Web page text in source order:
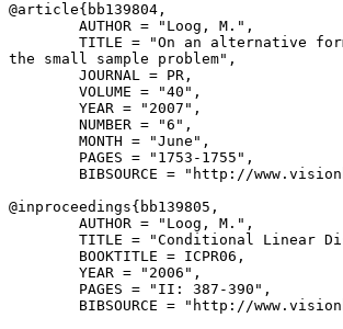
@article{ bb139804 ,
        AUTHOR = "Loog, M.",
TITLE = "On an alternative
the small sample problem",
        JOURNAL = PR,
        VOLUME = "40",
        YEAR = "2007",
        NUMBER = "6",
        MONTH = "June",
        PAGES = "1753-1755",
BIBSOURCE = "http://
@inproceedings{ bb139805 ,
        AUTHOR = "Loog, M.",
TITLE = "Conditional Linear
        BOOKTITLE = ICPR06,
        YEAR = "2006",
        PAGES = "II: 387-390",
BIBSOURCE = "http://